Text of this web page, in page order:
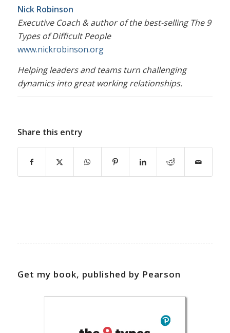
Nick Robinson
Executive Coach & author of the best-selling The 9
Types of Difficult People
www.nickrobinson.org
Helping leaders and teams turn challenging
dynamics into great working relationships.
Share this entry
Get my book, published by Pearson